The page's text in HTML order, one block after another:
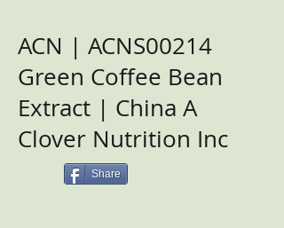
ACN | ACNS00214
Green Coffee Bean
Extract | China A
Clover Nutrition Inc
Share